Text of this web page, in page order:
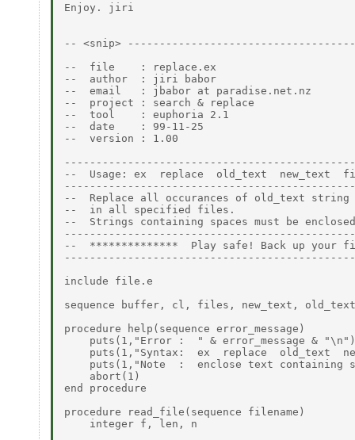
Enjoy. jiri
-- <snip>
--  file    : replace.ex
--  author  : jiri babor
--  email   : jbabor at paradise.net.nz
--  project : search & replace
--  tool    : euphoria 2.1
--  date    : 99-11-25
--  version : 1.00
--  Usage: ex  replace  old_text
--  Replace all occurances of old_text
--  in all specified files.
--  Strings containing spaces must be
--  **************  Play safe! Back up
include file.e
sequence buffer, cl, files, new_text, old_text
procedure help(sequence error_message)
    puts(1,"Error :  " & error_message & "\n")
puts(1,"Syntax:  ex  replace  old_text
puts(1,"Note  :  enclose text containing
    abort(1)
end procedure
procedure read_file(sequence filename)
    integer f, len, n